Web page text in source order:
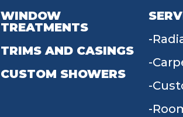
WINDOW
TREATMENTS
TRIMS AND CASINGS
CUSTOM SHOWERS